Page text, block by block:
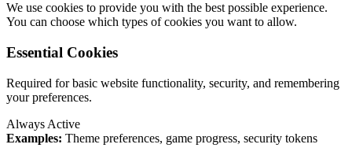
We use cookies to provide you with the best possible experience.
You can choose which types of cookies you want to allow.
Essential Cookies
Required for basic website functionality, security, and remembering
your preferences.
Always Active
Examples: Theme preferences, game progress, security tokens